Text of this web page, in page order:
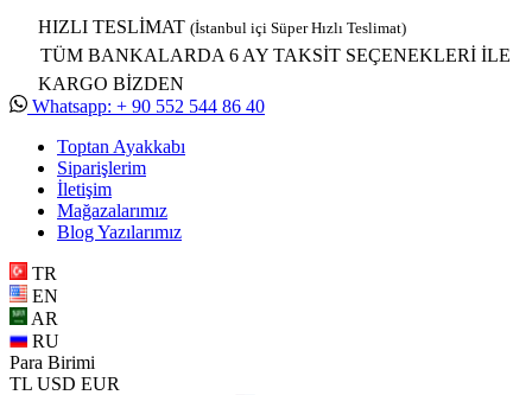
HIZLI TESLİMAT (İstanbul içi Süper Hızlı Teslimat)
TÜM BANKALARDA 6 AY TAKSİT SEÇENEKLERİ İLE
KARGO BİZDEN
Whatsapp: + 90 552 544 86 40
Toptan Ayakkabı
Siparişlerim
İletişim
Mağazalarımız
Blog Yazılarımız
TR
EN
AR
RU
Para Birimi
TL USD EUR